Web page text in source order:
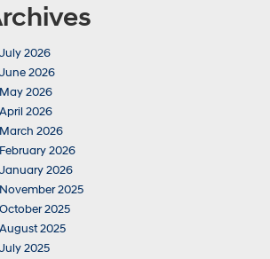
July 2026
June 2026
May 2026
April 2026
March 2026
February 2026
January 2026
November 2025
October 2025
August 2025
July 2025